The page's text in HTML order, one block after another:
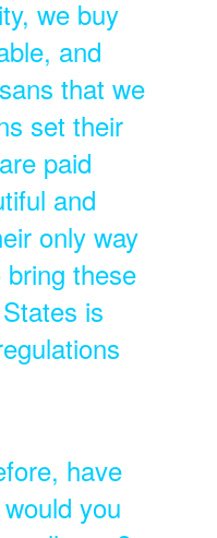
we buy
and
that we
set their
paid
and
only way
these
is
have
you